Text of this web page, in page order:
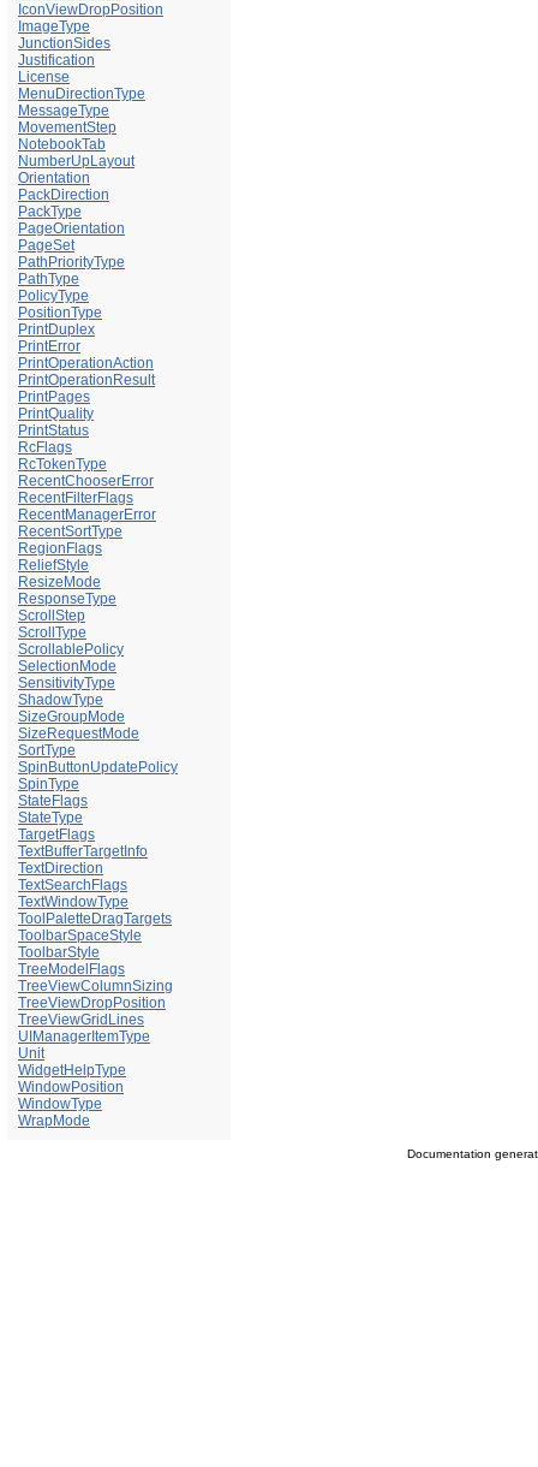
IconViewDropPosition
ImageType
JunctionSides
Justification
License
MenuDirectionType
MessageType
MovementStep
NotebookTab
NumberUpLayout
Orientation
PackDirection
PackType
PageOrientation
PageSet
PathPriorityType
PathType
PolicyType
PositionType
PrintDuplex
PrintError
PrintOperationAction
PrintOperationResult
PrintPages
PrintQuality
PrintStatus
RcFlags
RcTokenType
RecentChooserError
RecentFilterFlags
RecentManagerError
RecentSortType
RegionFlags
ReliefStyle
ResizeMode
ResponseType
ScrollStep
ScrollType
ScrollablePolicy
SelectionMode
SensitivityType
ShadowType
SizeGroupMode
SizeRequestMode
SortType
SpinButtonUpdatePolicy
SpinType
StateFlags
StateType
TargetFlags
TextBufferTargetInfo
TextDirection
TextSearchFlags
TextWindowType
ToolPaletteDragTargets
ToolbarSpaceStyle
ToolbarStyle
TreeModelFlags
TreeViewColumnSizing
TreeViewDropPosition
TreeViewGridLines
UIManagerItemType
Unit
WidgetHelpType
WindowPosition
WindowType
WrapMode
Documentation